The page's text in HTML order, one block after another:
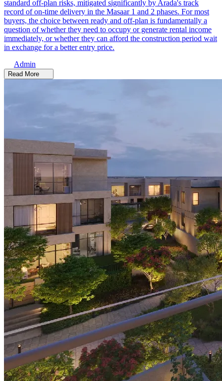
standard off-plan risks, mitigated significantly by Arada's track
record of on-time delivery in the Masaar 1 and 2 phases. For most
buyers, the choice between ready and off-plan is fundamentally a
question of whether they need to occupy or generate rental income
immediately, or whether they can afford the construction period wait
in exchange for a better entry price.
Admin
Read More